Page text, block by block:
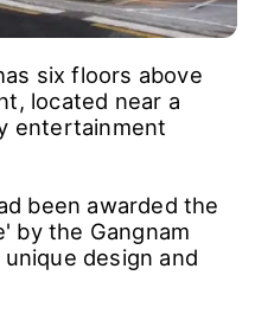
six floors above
located near a